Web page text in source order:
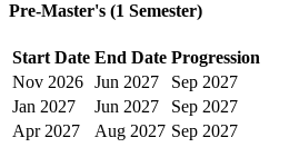
Pre-Master's (1 Semester)
Start Date End Date Progression
Nov 2026 Jun 2027 Sep 2027
Jan 2027 Jun 2027 Sep 2027
Apr 2027 Aug 2027 Sep 2027